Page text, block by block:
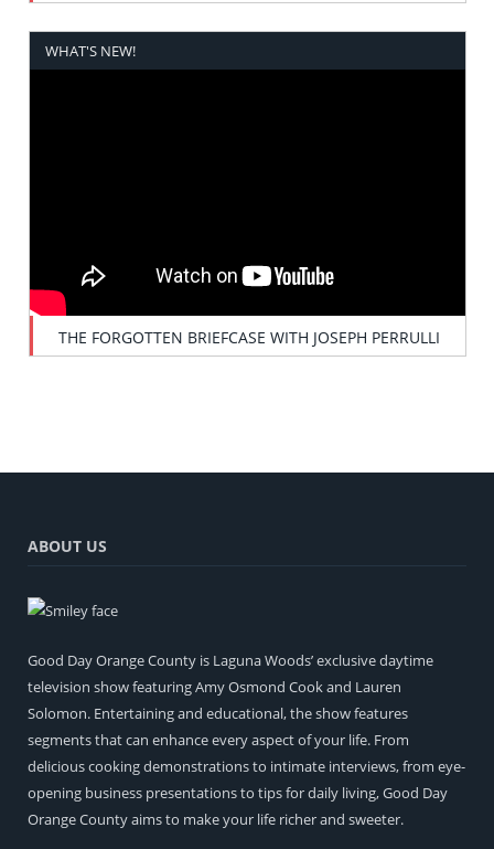
WHAT'S NEW!
THE FORGOTTEN BRIEFCASE WITH JOSEPH PERRULLI
ABOUT US
Good Day Orange County is Laguna Woods’ exclusive daytime
television show featuring Amy Osmond Cook and Lauren
Solomon. Entertaining and educational, the show features
segments that can enhance every aspect of your life. From
delicious cooking demonstrations to intimate interviews, from eye-
opening business presentations to tips for daily living, Good Day
Orange County aims to make your life richer and sweeter.